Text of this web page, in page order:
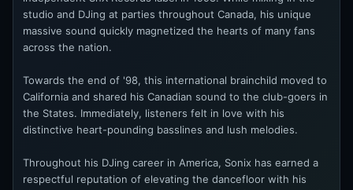
studio and DJing at parties throughout Canada, his unique
massive sound quickly magnetized the hearts of many fans
across the nation.
Towards the end of '98, this international brainchild moved to
California and shared his Canadian sound to the club-goers in
the States. Immediately, listeners felt in love with his
distinctive heart-pounding basslines and lush melodies.
Throughout his DJing career in America, Sonix has earned a
respectful reputation of elevating the dancefloor with his